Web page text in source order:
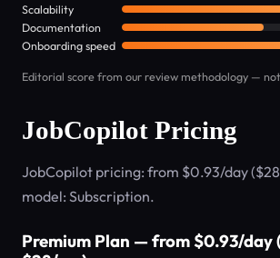
Scalability
Documentation
Onboarding speed
Editorial score from our review methodology —
JobCopilot Pricing
JobCopilot pricing: from $0.93/day
model: Subscription.
Premium Plan — from $0.93/day